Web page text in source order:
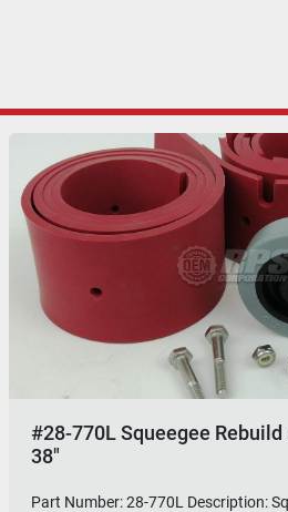
#28-770L Squeegee
38"
Part Number: 28-770L Description: